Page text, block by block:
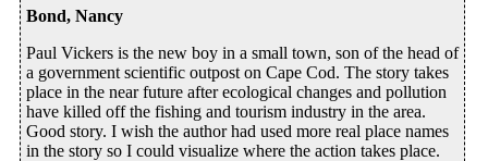
Bond, Nancy
Paul Vickers is the new boy in a small town, son of the head of
a government scientific outpost on Cape Cod. The story takes
place in the near future after ecological changes and pollution
have killed off the fishing and tourism industry in the area.
Good story. I wish the author had used more real place names
in the story so I could visualize where the action takes place.